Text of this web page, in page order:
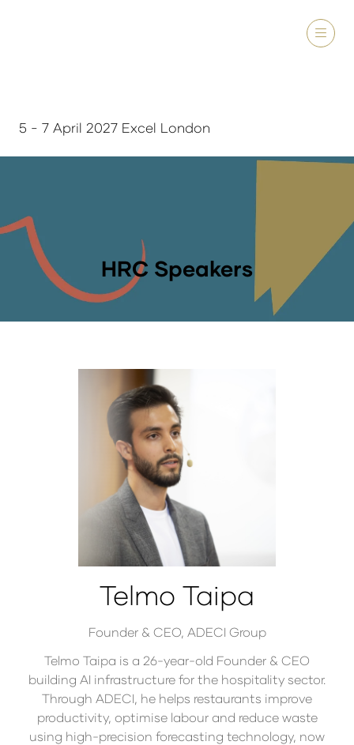
5 - 7 April 2027 Excel London
HRC Speakers
Telmo Taipa
Founder & CEO, ADECI Group
Telmo Taipa is a 26-year-old Founder & CEO
building AI infrastructure for the hospitality sector.
Through ADECI, he helps restaurants improve
productivity, optimise labour and reduce waste
using high-precision forecasting technology, now